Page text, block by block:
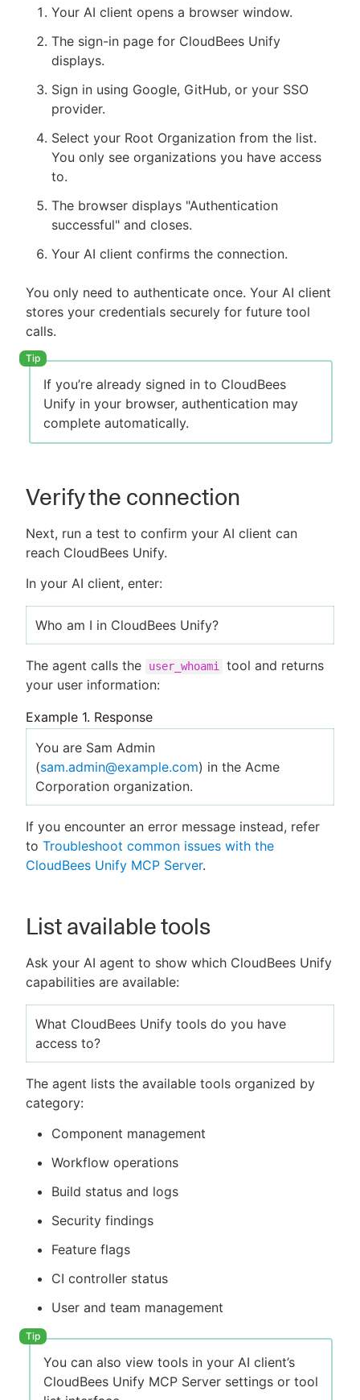
Your AI client opens a browser window.
The sign-in page for CloudBees Unify
displays.
Sign in using Google, GitHub, or your SSO
provider.
Select your Root Organization from the list.
You only see organizations you have access
to.
The browser displays "Authentication
successful" and closes.
Your AI client confirms the connection.
You only need to authenticate once. Your AI client
stores your credentials securely for future tool
calls.
If you’re already signed in to CloudBees
Unify in your browser, authentication may
complete automatically.
Verify the connection
Next, run a test to confirm your AI client can
reach CloudBees Unify.
In your AI client, enter:
Who am I in CloudBees Unify?
The agent calls the user_whoami tool and returns
your user information:
Example 1. Response
You are Sam Admin
(sam.admin@example.com) in the Acme
Corporation organization.
If you encounter an error message instead, refer
to Troubleshoot common issues with the
CloudBees Unify MCP Server.
List available tools
Ask your AI agent to show which CloudBees Unify
capabilities are available:
What CloudBees Unify tools do you have
access to?
The agent lists the available tools organized by
category:
Component management
Workflow operations
Build status and logs
Security findings
Feature flags
CI controller status
User and team management
You can also view tools in your AI client’s
CloudBees Unify MCP Server settings or tool